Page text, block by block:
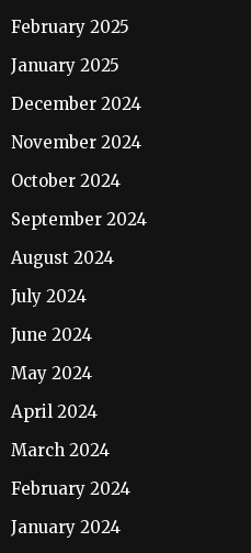
February 2025
January 2025
December 2024
November 2024
October 2024
September 2024
August 2024
July 2024
June 2024
May 2024
April 2024
March 2024
February 2024
January 2024